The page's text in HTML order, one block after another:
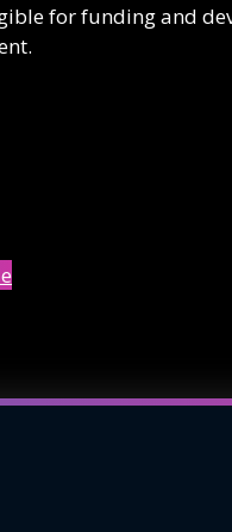
for funding and